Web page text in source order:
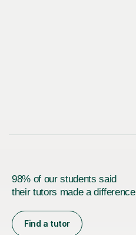
98% of our students said
their tutors made a difference
Find a tutor